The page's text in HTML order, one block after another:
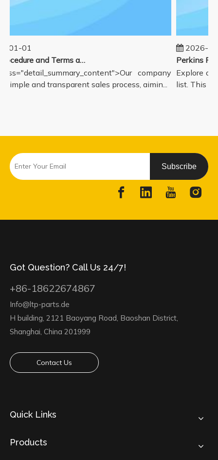
01-01
Sales Procedure and Terms and Conditions
company
simple and transparent sales process, aimin...
2026-
Explore
list. This
Subscribe
Got Question? Call Us 24/7!
+86-18622674867
Info@ltp-parts.de
H building, 2121 Baoyang Road, Baoshan District,
Shanghai, China 201999
Contact Us
Quick Links
Products